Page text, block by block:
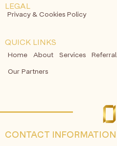
LEGAL
Privacy & Cookies Policy
QUICK LINKS
Home About Services Referral
Our Partners
CONTACT INFORMATION